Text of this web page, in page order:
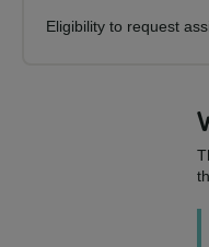
Eligibility to request